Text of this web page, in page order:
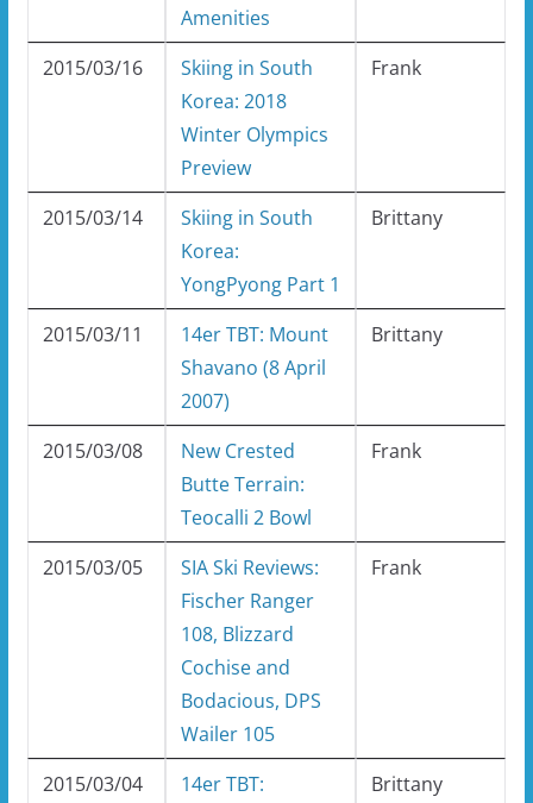
Amenities
2015/03/16
Skiing in South
Korea: 2018
Winter Olympics
Preview
Frank
2015/03/14
Skiing in South
Korea:
YongPyong Part 1
Brittany
2015/03/11
14er TBT: Mount
Shavano (8 April
2007)
Brittany
2015/03/08
New Crested
Butte Terrain:
Teocalli 2 Bowl
Frank
2015/03/05
SIA Ski Reviews:
Fischer Ranger
108, Blizzard
Cochise and
Bodacious, DPS
Wailer 105
Frank
2015/03/04
14er TBT:
Brittany